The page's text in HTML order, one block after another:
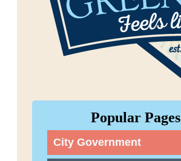
Popular Pages
City Government